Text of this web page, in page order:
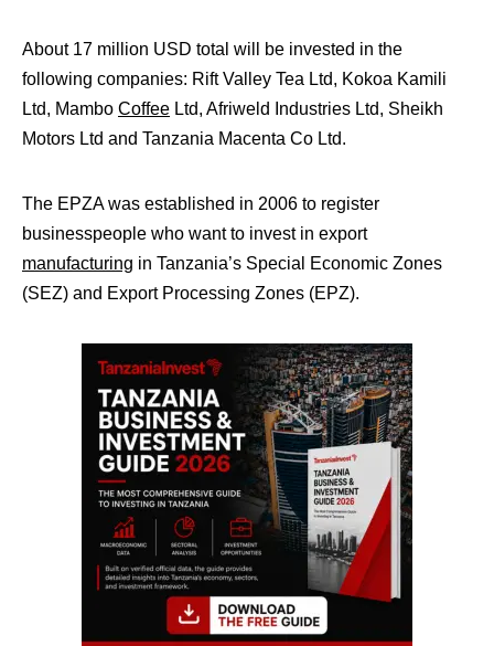
About 17 million USD total will be invested in the
following companies: Rift Valley Tea Ltd, Kokoa Kamili
Ltd, Mambo Coffee Ltd, Afriweld Industries Ltd, Sheikh
Motors Ltd and Tanzania Macenta Co Ltd.
The EPZA was established in 2006 to register
businesspeople who want to invest in export
manufacturing in Tanzania’s Special Economic Zones
(SEZ) and Export Processing Zones (EPZ).